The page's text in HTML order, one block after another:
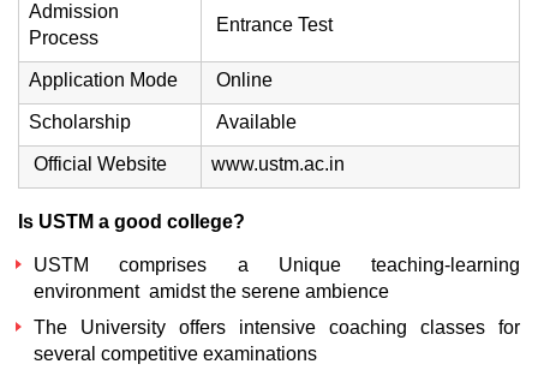
Admission
Process
Entrance Test
Application Mode Online
Scholarship Available
Official Website www.ustm.ac.in
Is USTM a good college?
USTM comprises a Unique teaching-learning
environment amidst the serene ambience
The University offers intensive coaching classes for
several competitive examinations